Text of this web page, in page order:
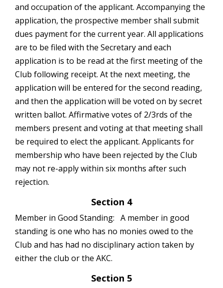
and occupation of the applicant. Accompanying the
application, the prospective member shall submit
dues payment for the current year. All applications
are to be filed with the Secretary and each
application is to be read at the first meeting of the
Club following receipt. At the next meeting, the
application will be entered for the second reading,
and then the application will be voted on by secret
written ballot. Affirmative votes of 2/3rds of the
members present and voting at that meeting shall
be required to elect the applicant. Applicants for
membership who have been rejected by the Club
may not re-apply within six months after such
rejection.
Section 4
Member in Good Standing: A member in good
standing is one who has no monies owed to the
Club and has had no disciplinary action taken by
either the club or the AKC.
Section 5